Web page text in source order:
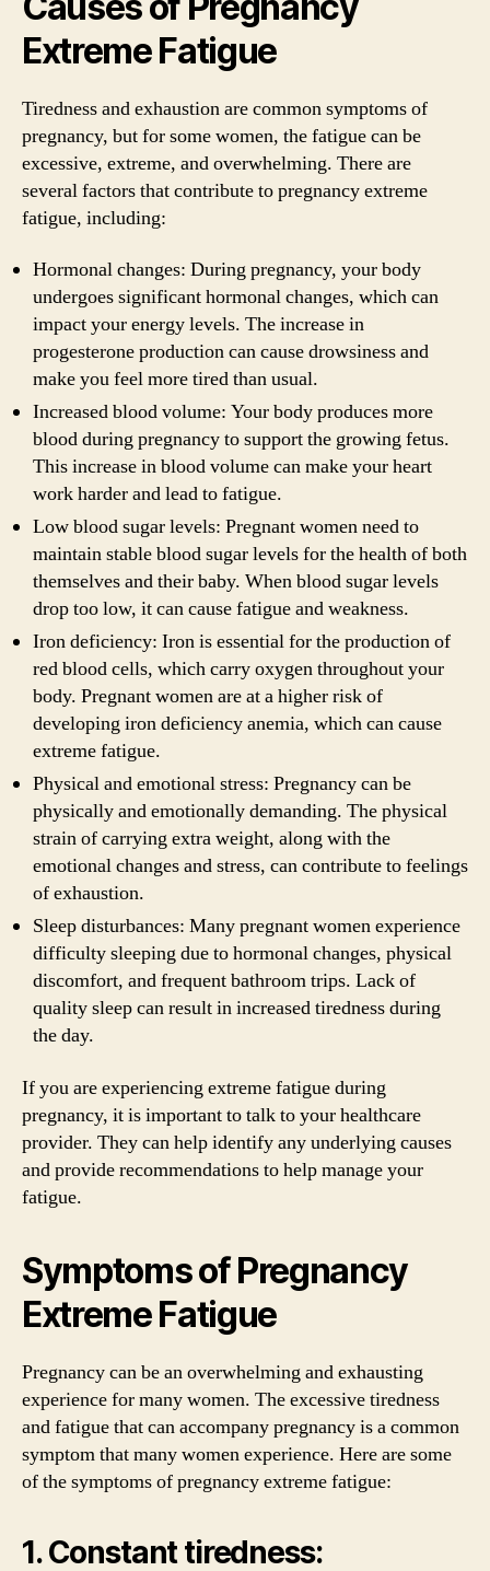
Extreme Fatigue
Tiredness and exhaustion are common symptoms of
pregnancy, but for some women, the fatigue can be
excessive, extreme, and overwhelming. There are
several factors that contribute to pregnancy extreme
fatigue, including:
Hormonal changes: During pregnancy, your body
undergoes significant hormonal changes, which can
impact your energy levels. The increase in
progesterone production can cause drowsiness and
make you feel more tired than usual.
Increased blood volume: Your body produces more
blood during pregnancy to support the growing fetus.
This increase in blood volume can make your heart
work harder and lead to fatigue.
Low blood sugar levels: Pregnant women need to
maintain stable blood sugar levels for the health of both
themselves and their baby. When blood sugar levels
drop too low, it can cause fatigue and weakness.
Iron deficiency: Iron is essential for the production of
red blood cells, which carry oxygen throughout your
body. Pregnant women are at a higher risk of
developing iron deficiency anemia, which can cause
extreme fatigue.
Physical and emotional stress: Pregnancy can be
physically and emotionally demanding. The physical
strain of carrying extra weight, along with the
emotional changes and stress, can contribute to feelings
of exhaustion.
Sleep disturbances: Many pregnant women experience
difficulty sleeping due to hormonal changes, physical
discomfort, and frequent bathroom trips. Lack of
quality sleep can result in increased tiredness during
the day.
If you are experiencing extreme fatigue during
pregnancy, it is important to talk to your healthcare
provider. They can help identify any underlying causes
and provide recommendations to help manage your
fatigue.
Symptoms of Pregnancy
Extreme Fatigue
Pregnancy can be an overwhelming and exhausting
experience for many women. The excessive tiredness
and fatigue that can accompany pregnancy is a common
symptom that many women experience. Here are some
of the symptoms of pregnancy extreme fatigue:
1. Constant tiredness: